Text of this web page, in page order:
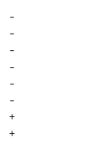
-
-
-
-
-
-
+
+